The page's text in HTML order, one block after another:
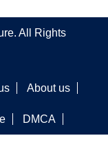
All Rights
About us
DMCA